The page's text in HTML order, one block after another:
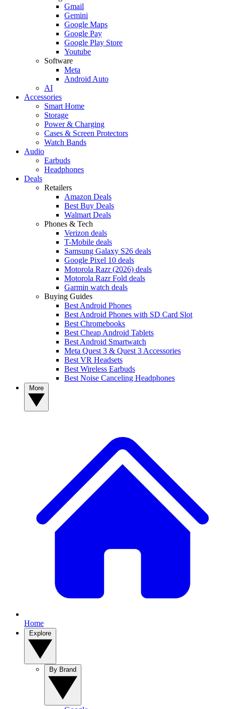
Gmail
Gemini
Google Maps
Google Pay
Google Play Store
Youtube
Software
Meta
Android Auto
AI
Accessories
Smart Home
Storage
Power & Charging
Cases & Screen Protectors
Watch Bands
Audio
Earbuds
Headphones
Deals
Retailers
Amazon Deals
Best Buy Deals
Walmart Deals
Phones & Tech
Verizon deals
T-Mobile deals
Samsung Galaxy S26 deals
Google Pixel 10 deals
Motorola Razr (2026) deals
Motorola Razr Fold deals
Garmin watch deals
Buying Guides
Best Android Phones
Best Android Phones with SD Card Slot
Best Chromebooks
Best Cheap Android Tablets
Best Android Smartwatch
Meta Quest 3 & Quest 3 Accessories
Best VR Headsets
Best Wireless Earbuds
Best Noise Canceling Headphones
Home